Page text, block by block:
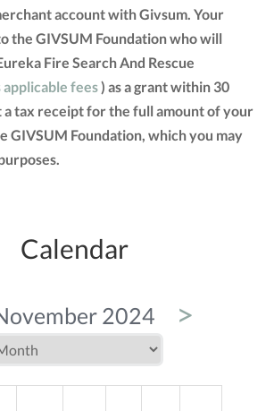
account with Givsum. Your
the GIVSUM Foundation who will
Fire Search And Rescue
applicable fees) as a grant within 30
a tax receipt for the full amount of your
GIVSUM Foundation, which you may
Calendar
2024 >